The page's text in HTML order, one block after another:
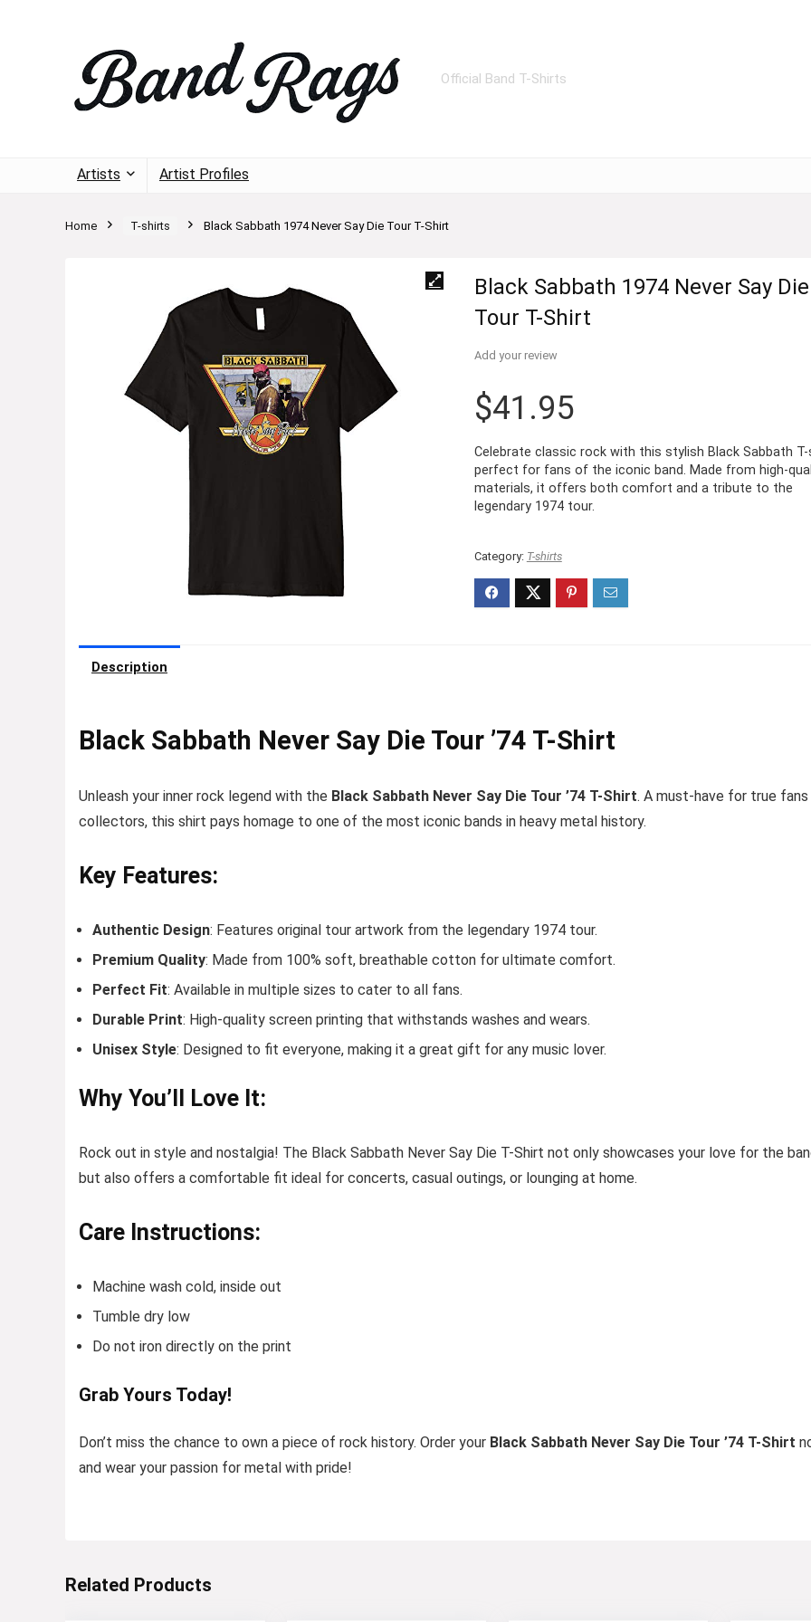
Official Band T-Shirts
Artists Artist Profiles
Home T-shirts Black Sabbath 1974 Never Say Die Tour T-Shirt
Black Sabbath 1974 Never Say Die
Tour T-Shirt
Add your review
$41.95
Celebrate classic rock with this stylish Black Sabbath
perfect for fans of the iconic band. Made from high-
materials, it offers both comfort and a tribute to the
legendary 1974 tour.
Category: T-shirts
Description
Black Sabbath Never Say Die Tour ’74 T-Shirt
Unleash your inner rock legend with the Black Sabbath Never Say Die Tour ’74 T-Shirt. A must-have for true fans
collectors, this shirt pays homage to one of the most iconic bands in heavy metal history.
Key Features:
Authentic Design: Features original tour artwork from the legendary 1974 tour.
Premium Quality: Made from 100% soft, breathable cotton for ultimate comfort.
Perfect Fit: Available in multiple sizes to cater to all fans.
Durable Print: High-quality screen printing that withstands washes and wears.
Unisex Style: Designed to fit everyone, making it a great gift for any music lover.
Why You’ll Love It:
Rock out in style and nostalgia! The Black Sabbath Never Say Die T-Shirt not only showcases your love for the
but also offers a comfortable fit ideal for concerts, casual outings, or lounging at home.
Care Instructions:
Machine wash cold, inside out
Tumble dry low
Do not iron directly on the print
Grab Yours Today!
Don’t miss the chance to own a piece of rock history. Order your Black Sabbath Never Say Die Tour ’74 T-Shirt
and wear your passion for metal with pride!
Related Products